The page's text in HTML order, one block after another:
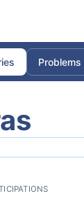
Problems